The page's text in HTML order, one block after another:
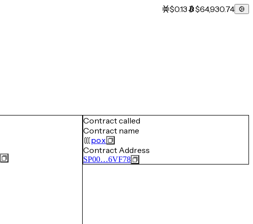
$0.13 $64,930.74
Contract called
Contract name
pox
Contract Address
SP00…6VF78